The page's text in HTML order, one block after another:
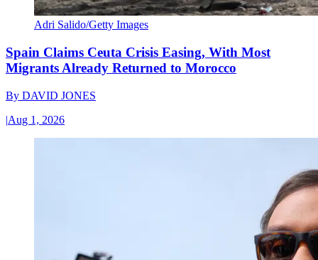
Adri Salido/Getty Images
Spain Claims Ceuta Crisis Easing, With Most
Migrants Already Returned to Morocco
By DAVID JONES
|Aug 1, 2026